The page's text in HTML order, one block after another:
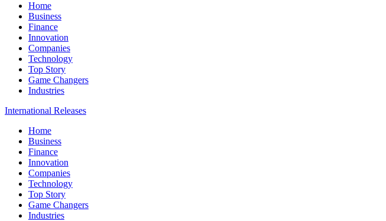
Home
Business
Finance
Innovation
Companies
Technology
Top Story
Game Changers
Industries
International Releases
Home
Business
Finance
Innovation
Companies
Technology
Top Story
Game Changers
Industries